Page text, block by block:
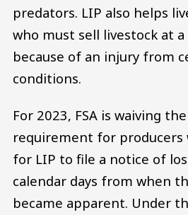
predators. LIP also helps
who must sell livestock at
because of an injury from
conditions.
For 2023, FSA is waiving
requirement for producers
for LIP to file a notice of
calendar days from when
became apparent. Under